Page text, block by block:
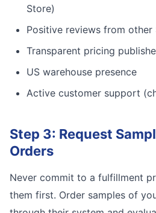
Store)
Positive reviews from
Transparent pricing
US warehouse presence
Active customer support
Step 3: Request
Orders
Never commit to a fulfillment
them first. Order samples of